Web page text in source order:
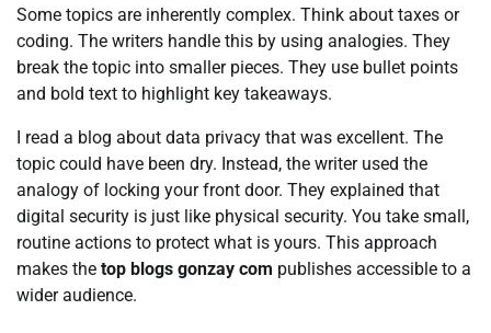
Some topics are inherently complex. Think about taxes or
coding. The writers handle this by using analogies. They
break the topic into smaller pieces. They use bullet points
and bold text to highlight key takeaways.
I read a blog about data privacy that was excellent. The
topic could have been dry. Instead, the writer used the
analogy of locking your front door. They explained that
digital security is just like physical security. You take small,
routine actions to protect what is yours. This approach
makes the top blogs gonzay com publishes accessible to a
wider audience.